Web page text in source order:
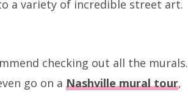
a variety of incredible street art.
checking out all the murals.
go on a Nashville mural tour,